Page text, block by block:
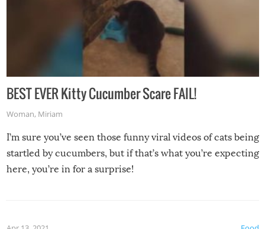
BEST EVER Kitty Cucumber Scare FAIL!
Woman, Miriam
I’m sure you’ve seen those funny viral videos of cats being
startled by cucumbers, but if that’s what you’re expecting
here, you’re in for a surprise!